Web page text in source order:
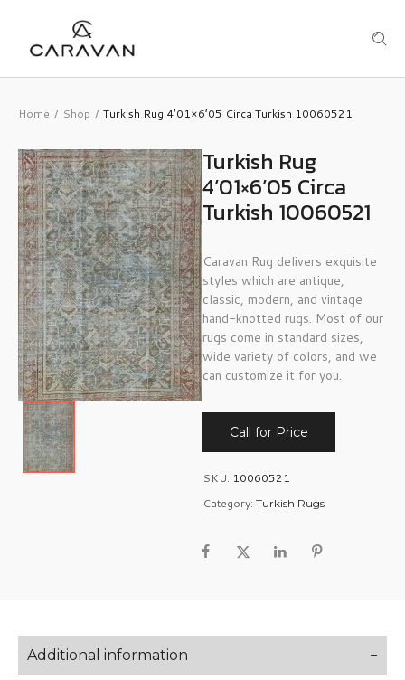
Home / Shop / Turkish Rug 4’01×6’05 Circa Turkish 10060521
Turkish Rug
4’01×6’05 Circa
Turkish 10060521
Caravan Rug delivers exquisite
styles which are antique,
classic, modern, and vintage
hand-knotted rugs. Most of our
rugs come in standard sizes,
wide variety of colors, and we
can customize it for you.
Call for Price
SKU: 10060521
Category: Turkish Rugs
Additional information